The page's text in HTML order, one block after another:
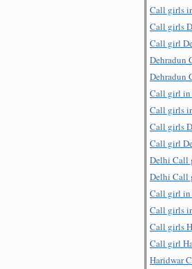
Call girls
Call girls
Call girl
Dehradun
Dehradun
Call girl in
Call girls
Call girls
Call girl
Delhi Call
Delhi Call
Call girl in
Call girls
Call girls
Call girl
Haridwar